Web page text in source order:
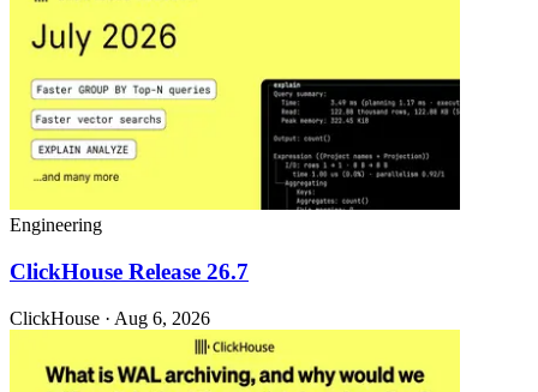
Engineering
ClickHouse Release 26.7
ClickHouse · Aug 6, 2026